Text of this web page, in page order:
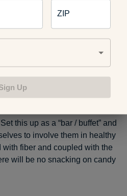
this up as a “bar / buffet” and
to involve them in healthy
fiber and coupled with the
will be no snacking on candy
ZIP
Up